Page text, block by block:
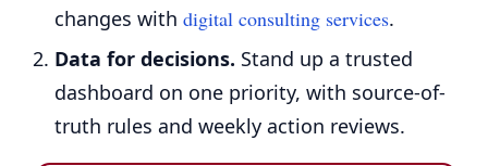
changes withdigital consulting services.
Data for decisions. Stand up a trusted
dashboard on one priority, with source-of-
truth rules and weekly action reviews.